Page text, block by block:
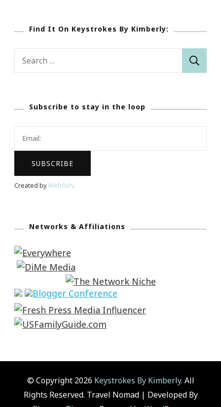
Find It On Keystrokes By Kimberly:
Subscribe to stay in the loop
Created byWebfish.
Networks & Affiliations
© Copyright 2026 Keystrokes By Kimberly. All
Rights Reserved. Travel Nomad | Developed By